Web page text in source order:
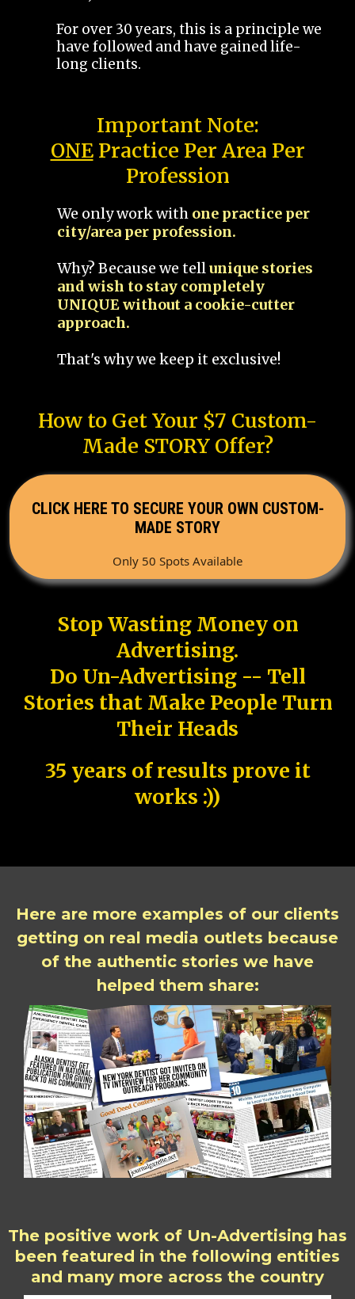
For over 30 years, this is a principle we
have followed and have gained life-
long clients.
Important Note:
ONEPractice Per Area Per
Profession
We only work with one practice per
city/area per profession.
Why? Because we tellunique stories
and wish to stay completely
UNIQUE without a cookie-cutter
approach.
That's why we keep it exclusive!
How to Get Your $7 Custom-
Made STORY Offer?
CLICK HERE TO SECURE YOUR OWN CUSTOM-
MADE STORY
Only 50 Spots Available
Stop Wasting Money on
Advertising.
Do Un-Advertising -- Tell
Stories that Make People Turn
Their Heads
35 years of results prove it
works :))
Here are more examples of our clients
getting on real media outlets because
of the authentic stories we have
helped them share:
The positive work of Un-Advertising has
been featured in the following entities
and many more across the country